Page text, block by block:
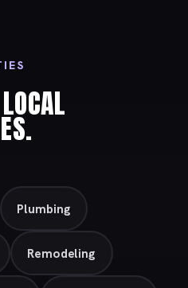
Plumbing
Remodeling